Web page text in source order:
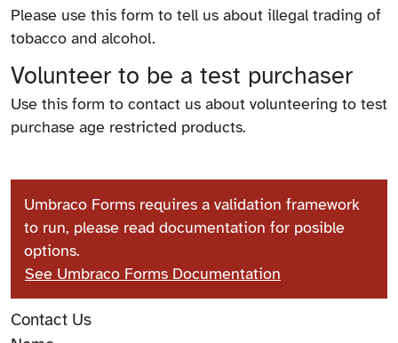
Please use this form to tell us about illegal trading of
tobacco and alcohol.
Volunteer to be a test purchaser
Use this form to contact us about volunteering to test
purchase age restricted products.
Umbraco Forms requires a validation framework
to run, please read documentation for posible
options.
See Umbraco Forms Documentation
Contact Us